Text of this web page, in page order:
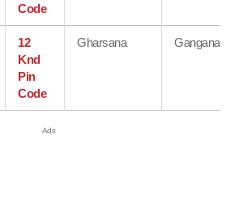
Code
12
Knd
Pin
Code
Gharsana